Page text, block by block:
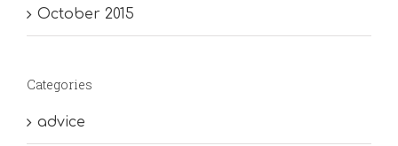
October 2015
Categories
advice